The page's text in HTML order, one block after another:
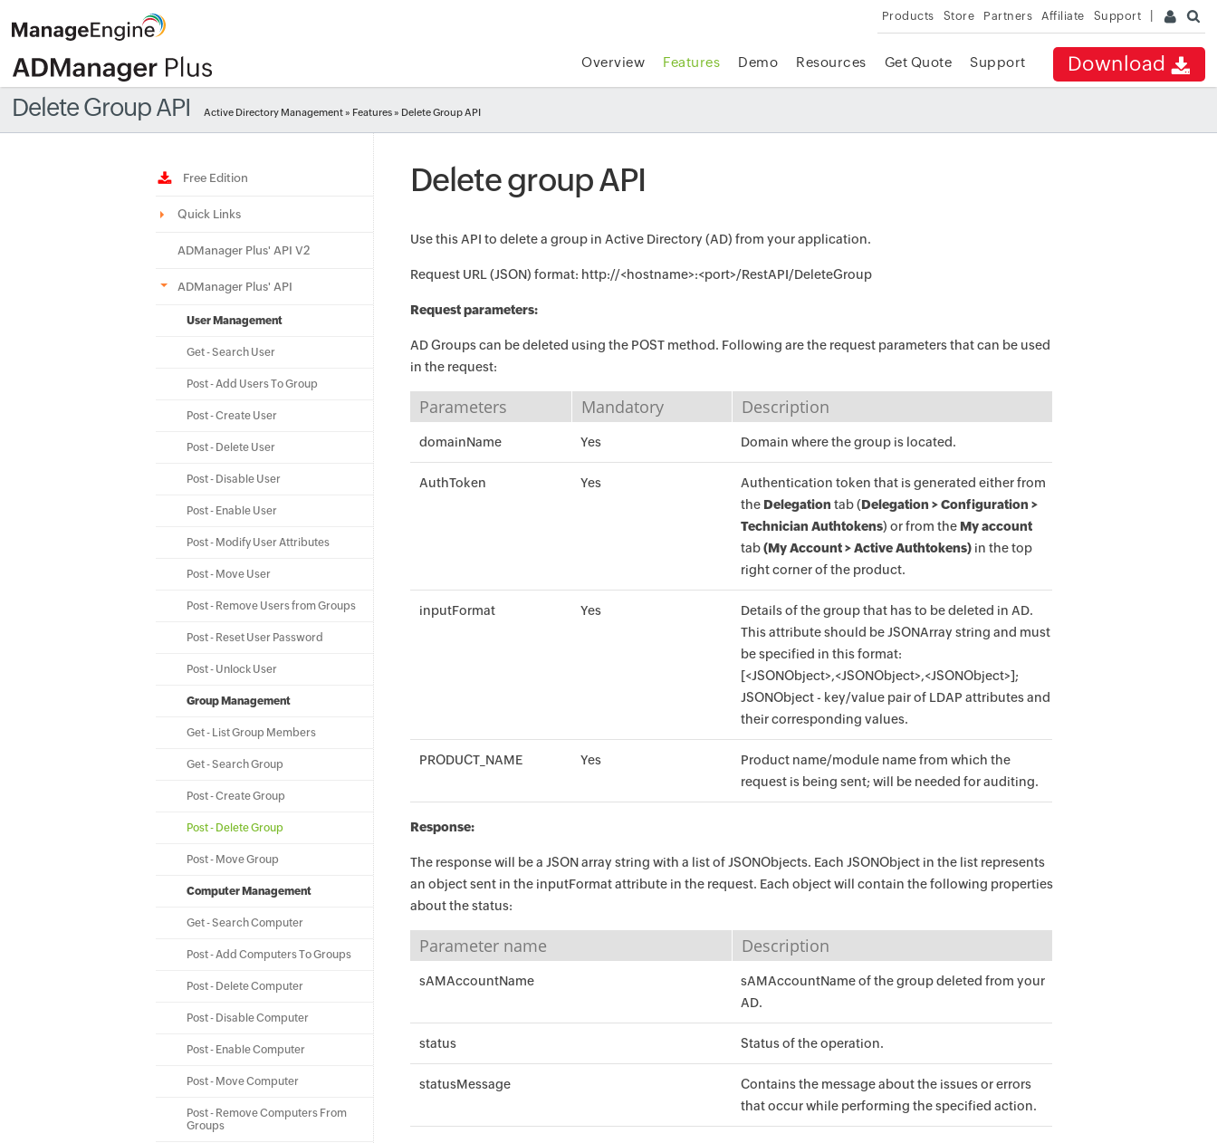
Products Store Partners Affiliate Support
Download
Overview Features Demo Resources Get Quote Support
Delete Group API Active Directory Management» Features» Delete Group API
Free Edition
Quick Links
ADManager Plus' API V2
ADManager Plus' API
User Management
Get - Search User
Post - Add Users To Group
Post - Create User
Post - Delete User
Post - Disable User
Post - Enable User
Post - Modify User Attributes
Post - Move User
Post - Remove Users from Groups
Post - Reset User Password
Post - Unlock User
Group Management
Get - List Group Members
Get - Search Group
Post - Create Group
Post - Delete Group
Post - Move Group
Computer Management
Get - Search Computer
Post - Add Computers To Groups
Post - Delete Computer
Post - Disable Computer
Post - Enable Computer
Post - Move Computer
Post - Remove Computers From
Groups
Delete group API
Use this API to delete a group in Active Directory (AD) from your application.
Request URL (JSON) format: http://<hostname>:<port>/RestAPI/DeleteGroup
Request parameters:
AD Groups can be deleted using the POST method. Following are the request parameters that can be used
in the request:
Parameters Mandatory Description
domainName Yes Domain where the group is located.
AuthToken Yes
Authentication token that is generated either from
the Delegation tab (Delegation > Configuration >
Technician Authtokens) or from the My account
tab(My Account > Active Authtokens) in the top
right corner of the product.
inputFormat Yes
Details of the group that has to be deleted in AD.
This attribute should be JSONArray string and must
be specified in this format:
[<JSONObject>,<JSONObject>,<JSONObject>];
JSONObject - key/value pair of LDAP attributes and
their corresponding values.
PRODUCT_NAME Yes
Product name/module name from which the
request is being sent; will be needed for auditing.
Response:
The response will be a JSON array string with a list of JSONObjects. Each JSONObject in the list represents
an object sent in the inputFormat attribute in the request. Each object will contain the following properties
about the status:
Parameter name Description
sAMAccountName
sAMAccountName of the group deleted from your
AD.
status Status of the operation.
statusMessage
Contains the message about the issues or errors
that occur while performing the specified action.